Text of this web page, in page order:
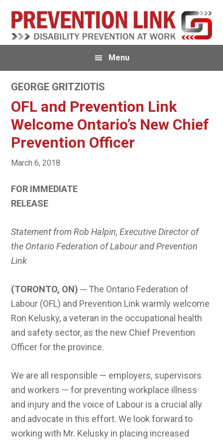
primary
main
Menu
GEORGE GRITZIOTIS
OFL and Prevention Link
Welcome Ontario’s New Chief
Prevention Officer
March 6, 2018
FOR IMMEDIATE
RELEASE
Statement from Rob Halpin, Executive Director of
the Ontario Federation of Labour and Prevention
Link
(TORONTO, ON)─ The Ontario Federation of
Labour (OFL) and Prevention Link warmly welcome
Ron Kelusky, a veteran in the occupational health
and safety sector, as the new Chief Prevention
Officer for the province.
We are all responsible — employers, supervisors
and workers — for preventing workplace illness
and injury and the voice of Labour is a crucial ally
and advocate in this effort. We look forward to
working with Mr. Kelusky in placing increased